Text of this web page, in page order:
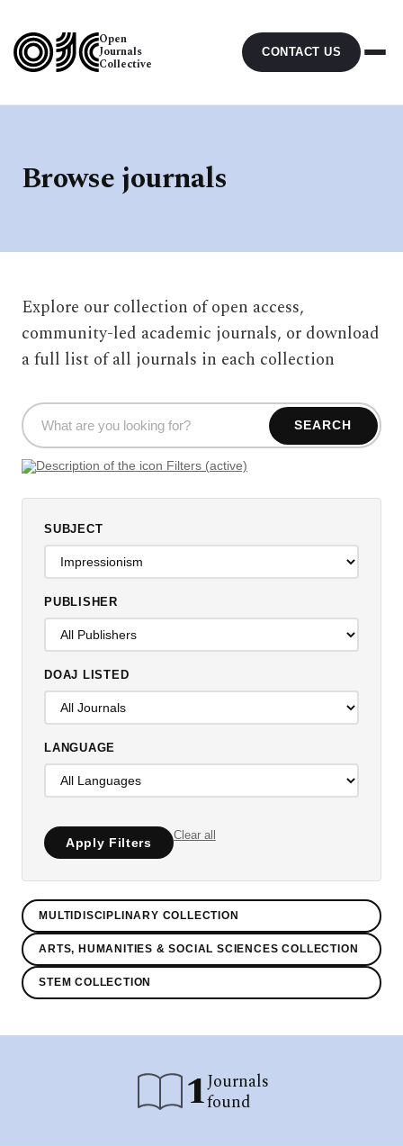
Open
Journals
Collective
CONTACT US
Browse journals
Explore our collection of open access,
community-led academic journals, or download
a full list of all journals in each collection
SEARCH
Filters (active)
SUBJECT
PUBLISHER
DOAJ LISTED
LANGUAGE
Apply Filters
Clear all
MULTIDISCIPLINARY COLLECTION
ARTS, HUMANITIES & SOCIAL SCIENCES COLLECTION
STEM COLLECTION
1Journals
found